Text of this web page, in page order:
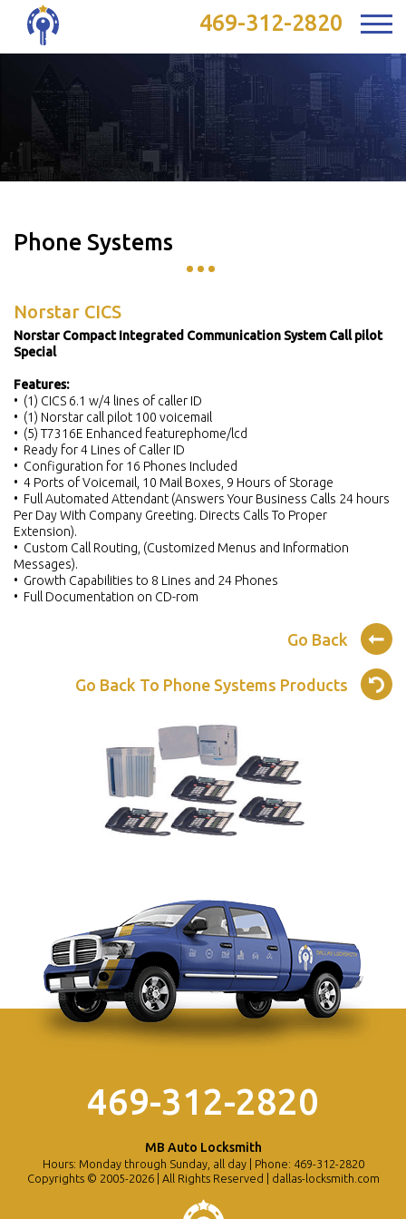
469-312-2820
Phone Systems
Norstar CICS
Norstar Compact Integrated Communication System Call pilot
Special
Features:
• (1) CICS 6.1 w/4 lines of caller ID
• (1) Norstar call pilot 100 voicemail
• (5) T7316E Enhanced featurephome/lcd
• Ready for 4 Lines of Caller ID
• Configuration for 16 Phones Included
• 4 Ports of Voicemail, 10 Mail Boxes, 9 Hours of Storage
• Full Automated Attendant (Answers Your Business Calls 24 hours
Per Day With Company Greeting. Directs Calls To Proper
Extension).
• Custom Call Routing, (Customized Menus and Information
Messages).
• Growth Capabilities to 8 Lines and 24 Phones
• Full Documentation on CD-rom
Go Back
Go Back To Phone Systems Products
469-312-2820
MB Auto Locksmith
Hours: Monday through Sunday, all day | Phone: 469-312-2820
Copyrights © 2005-2026 | All Rights Reserved | dallas-locksmith.com